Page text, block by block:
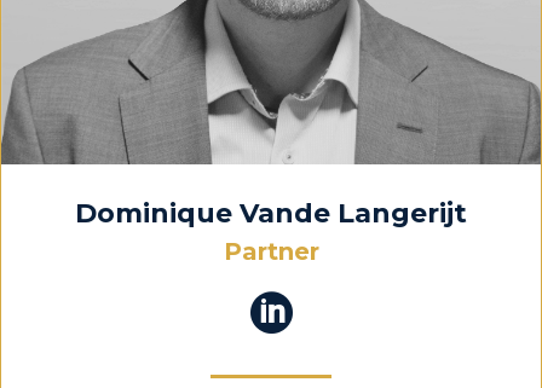
Dominique Vande Langerijt
Partner
